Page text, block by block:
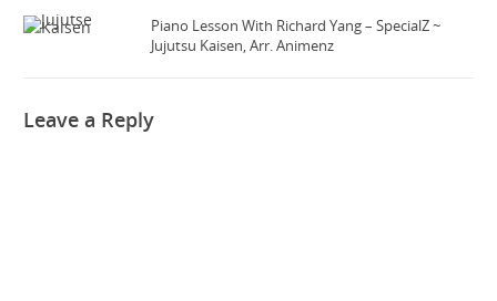
Piano Lesson With Richard Yang – SpecialZ ~
Jujutsu Kaisen, Arr. Animenz
Leave a Reply